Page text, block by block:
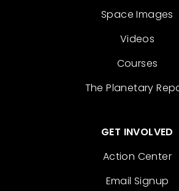
Space Images
Videos
Courses
The Planetary
GET INVOLVED
Action Center
Email Signup